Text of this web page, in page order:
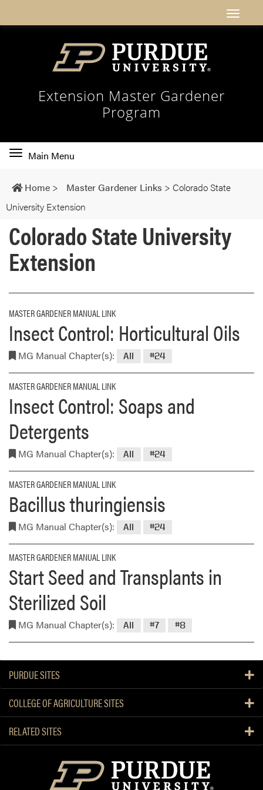
Extension Master Gardener
Program
Toggle
navigation
Main Menu
Home > Master Gardener Links > Colorado State
University Extension
Colorado State University
Extension
MASTER GARDENER MANUAL LINK
Insect Control: Horticultural Oils
MG Manual Chapter(s): All #24
MASTER GARDENER MANUAL LINK
Insect Control: Soaps and
Detergents
MG Manual Chapter(s): All #24
MASTER GARDENER MANUAL LINK
Bacillus thuringiensis
MG Manual Chapter(s): All #24
MASTER GARDENER MANUAL LINK
Start Seed and Transplants in
Sterilized Soil
MG Manual Chapter(s): All #7 #8
PURDUE SITES
COLLEGE OF AGRICULTURE SITES
RELATED SITES